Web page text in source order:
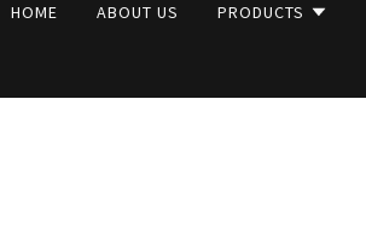
HOME ABOUT US PRODUCTS